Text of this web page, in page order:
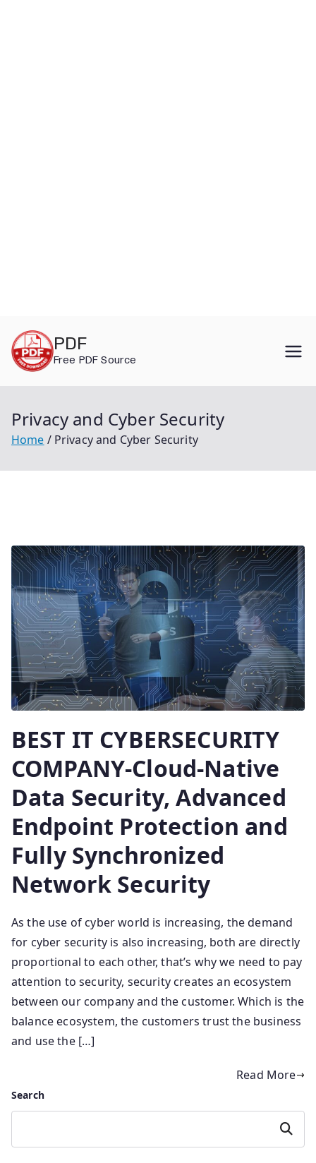
content
PDF
Free PDF Source
Privacy and Cyber Security
Home Privacy and Cyber Security
BEST IT CYBERSECURITY
COMPANY-Cloud-Native
Data Security, Advanced
Endpoint Protection and
Fully Synchronized
Network Security
As the use of cyber world is increasing, the demand
for cyber security is also increasing, both are directly
proportional to each other, that’s why we need to pay
attention to security, security creates an ecosystem
between our company and the customer. Which is the
balance ecosystem, the customers trust the business
and use the […]
Read More
Search
Search